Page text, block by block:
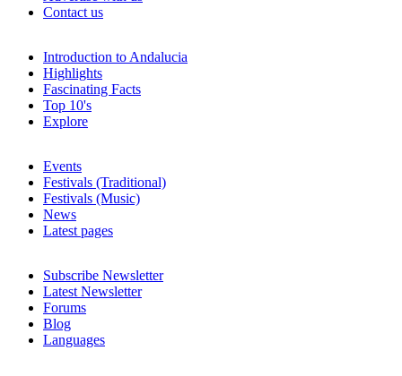
Contact us
Introduction to Andalucia
Highlights
Fascinating Facts
Top 10's
Explore
Events
Festivals (Traditional)
Festivals (Music)
News
Latest pages
Subscribe Newsletter
Latest Newsletter
Forums
Blog
Languages